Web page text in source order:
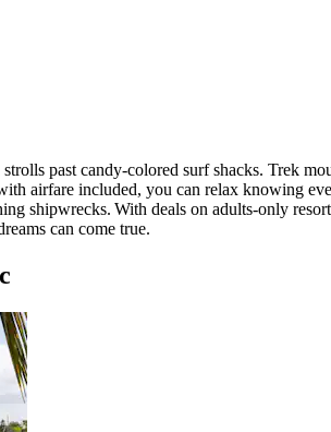
past candy-colored surf shacks. Trek
airfare included, you can relax knowing
shipwrecks. With deals on adults-only
can come true.